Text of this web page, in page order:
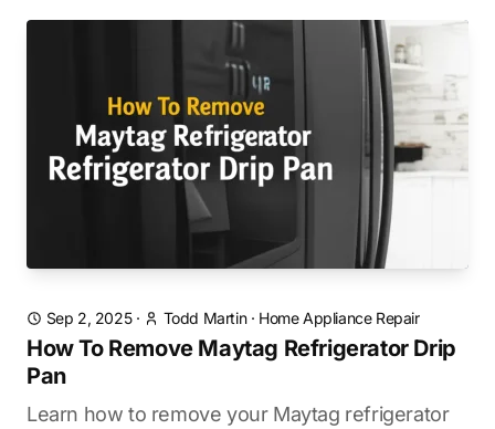
Sep 2, 2025· Todd Martin· Home Appliance Repair
How To Remove Maytag Refrigerator Drip
Pan
Learn how to remove your Maytag refrigerator